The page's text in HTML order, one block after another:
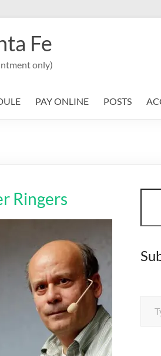
Fe
only)
PAY ONLINE POSTS
Ringers